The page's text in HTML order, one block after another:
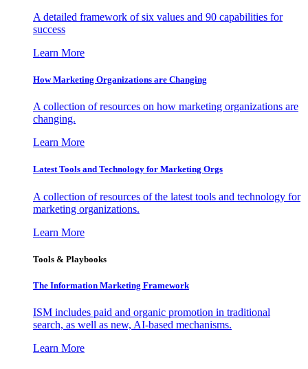
A detailed framework of six values and 90 capabilities for
success
Learn More
How Marketing Organizations are Changing
A collection of resources on how marketing organizations are
changing.
Learn More
Latest Tools and Technology for Marketing Orgs
A collection of resources of the latest tools and technology for
marketing organizations.
Learn More
Tools & Playbooks
The Information Marketing Framework
ISM includes paid and organic promotion in traditional
search, as well as new, AI-based mechanisms.
Learn More